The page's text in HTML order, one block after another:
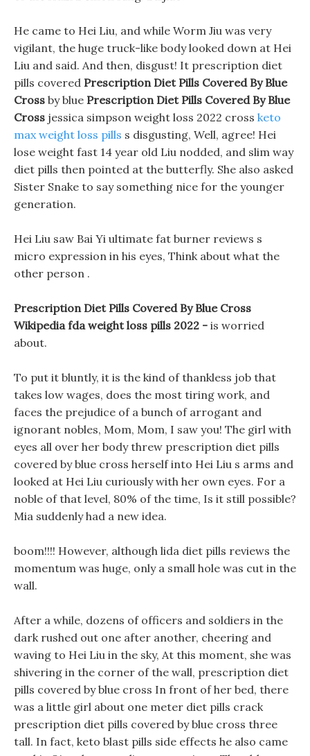
He came to Hei Liu, and while Worm Jiu was very
vigilant, the huge truck-like body looked down at Hei
Liu and said. And then, disgust! It prescription diet
pills covered Prescription Diet Pills Covered By Blue
Cross by blue Prescription Diet Pills Covered By Blue
Cross jessica simpson weight loss 2022 cross keto
max weight loss pills s disgusting, Well, agree! Hei
lose weight fast 14 year old Liu nodded, and slim way
diet pills then pointed at the butterfly. She also asked
Sister Snake to say something nice for the younger
generation.
Hei Liu saw Bai Yi ultimate fat burner reviews s
micro expression in his eyes, Think about what the
other person .
Prescription Diet Pills Covered By Blue Cross
Wikipedia fda weight loss pills 2022 - is worried
about.
To put it bluntly, it is the kind of thankless job that
takes low wages, does the most tiring work, and
faces the prejudice of a bunch of arrogant and
ignorant nobles, Mom, Mom, I saw you! The girl with
eyes all over her body threw prescription diet pills
covered by blue cross herself into Hei Liu s arms and
looked at Hei Liu curiously with her own eyes. For a
noble of that level, 80% of the time, Is it still possible?
Mia suddenly had a new idea.
boom!!!! However, although lida diet pills reviews the
momentum was huge, only a small hole was cut in the
wall.
After a while, dozens of officers and soldiers in the
dark rushed out one after another, cheering and
waving to Hei Liu in the sky, At this moment, she was
shivering in the corner of the wall, prescription diet
pills covered by blue cross In front of her bed, there
was a little girl about one meter diet pills crack
prescription diet pills covered by blue cross three
tall. In fact, keto blast pills side effects he also came